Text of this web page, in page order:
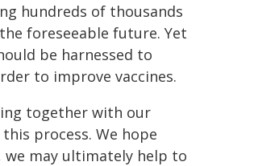
hundreds of thousands
foreseeable future. Yet
be harnessed to
to improve vaccines.
together with our
process. We hope
we may ultimately help to